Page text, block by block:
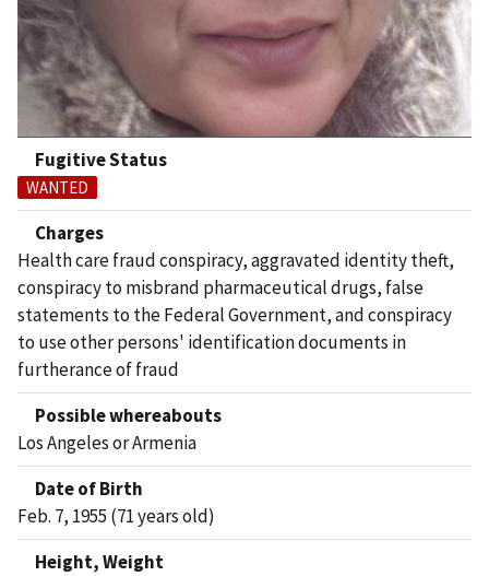
Fugitive Status
WANTED
Charges
Health care fraud conspiracy, aggravated identity theft,
conspiracy to misbrand pharmaceutical drugs, false
statements to the Federal Government, and conspiracy
to use other persons' identification documents in
furtherance of fraud
Possible whereabouts
Los Angeles or Armenia
Date of Birth
Feb. 7, 1955 (71 years old)
Height, Weight